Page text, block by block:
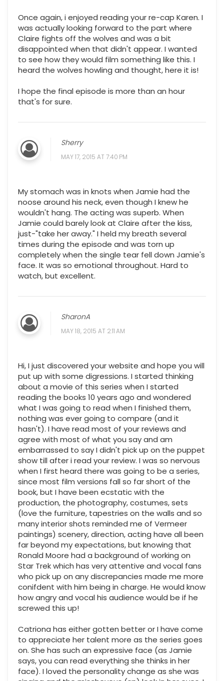
Once again, i enjoyed reading your re-cap Karen. I
was actually looking forward to the part where
Claire fights off the wolves and was a bit
disappointed when that didn't appear. I wanted
to see how they would film something like this. I
heard the wolves howling and thought, here it is!
I hope the final episode is more than an hour
that's for sure.
Sherry
MAY 17, 2015 AT 7:40 PM
My stomach was in knots when Jamie had the
noose around his neck, even though I knew he
wouldn't hang. The acting was superb. When
Jamie could barely look at Claire after the kiss,
just-"take her away." I held my breath several
times during the episode and was torn up
completely when the single tear fell down Jamie's
face. It was so emotional throughout. Hard to
watch, but excellent.
SharonA
MAY 18, 2015 AT 2:11 AM
Hi, I just discovered your website and hope you will
put up with some digressions. I started thinking
about a movie of this series when I started
reading the books 10 years ago and wondered
what I was going to read when I finished them,
nothing was ever going to compare (and it
hasn't). I have read most of your reviews and
agree with most of what you say and am
embarrassed to say I didn't pick up on the puppet
show till after i read your review. I was so nervous
when I first heard there was going to be a series,
since most film versions fall so far short of the
book, but I have been ecstatic with the
production, the photography, costumes, sets
(love the furniture, tapestries on the walls and so
many interior shots reminded me of Vermeer
paintings) scenery, direction, acting have all been
far beyond my expectations, but knowing that
Ronald Moore had a background of working on
Star Trek which has very attentive and vocal fans
who pick up on any discrepancies made me more
conifdent with him being in charge. He would know
how angry and vocal his audience would be if he
screwed this up!
Catriona has either gotten better or I have come
to appreciate her talent more as the series goes
on. She has such an expressive face (as Jamie
says, you can read everything she thinks in her
face). I loved the personality change as she was